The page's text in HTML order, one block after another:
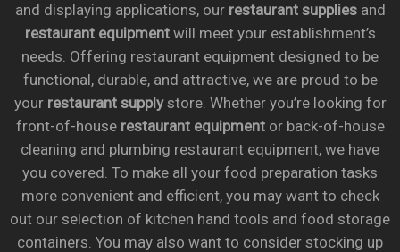
and displaying applications, our restaurant suppliesand
restaurant equipmentwill meet your establishment’s
needs. Offering restaurant equipment designed to be
functional, durable, and attractive, we are proud to be
your restaurant supplystore. Whether you’re looking for
front-of-house restaurant equipmentor back-of-house
cleaning and plumbing restaurant equipment, we have
you covered. To make all your food preparation tasks
more convenient and efficient, you may want to check
out our selection of kitchen hand tools and food storage
containers. You may also want to consider stocking up